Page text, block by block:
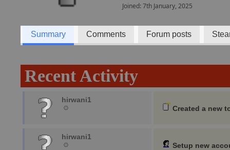
Joined: 7th January, 2025
Summary Comments Forum posts
Recent Activity
hirwani1
Created a new
hirwani1
Setup new